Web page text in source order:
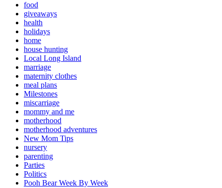
food
giveaways
health
holidays
home
house hunting
Local Long Island
marriage
maternity clothes
meal plans
Milestones
miscarriage
mommy and me
motherhood
motherhood adventures
New Mom Tips
nursery
parenting
Parties
Politics
Pooh Bear Week By Week